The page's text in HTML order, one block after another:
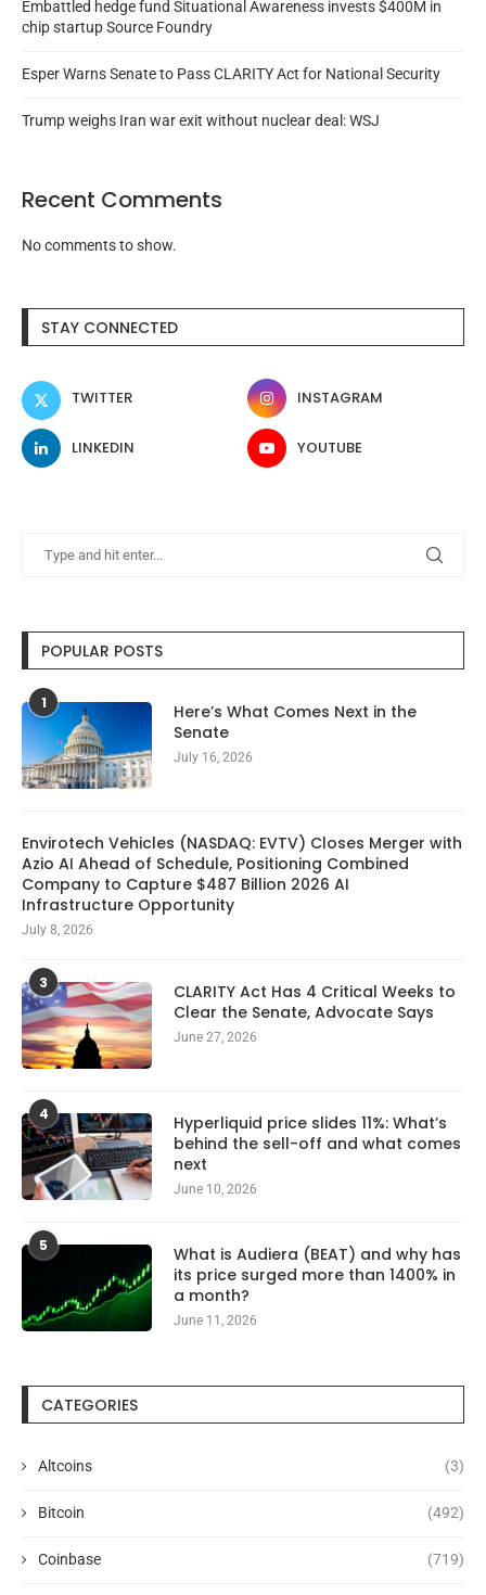
Embattled hedge fund Situational Awareness invests $400M in
chip startup Source Foundry
Esper Warns Senate to Pass CLARITY Act for National Security
Trump weighs Iran war exit without nuclear deal: WSJ
Recent Comments
No comments to show.
STAY CONNECTED
TWITTER INSTAGRAM
LINKEDIN YOUTUBE
POPULAR POSTS
1
Here’s What Comes Next in the
Senate
July 16, 2026
Envirotech Vehicles (NASDAQ: EVTV) Closes Merger with
Azio AI Ahead of Schedule, Positioning Combined
Company to Capture $487 Billion 2026 AI
Infrastructure Opportunity
July 8, 2026
3
CLARITY Act Has 4 Critical Weeks to
Clear the Senate, Advocate Says
June 27, 2026
4
Hyperliquid price slides 11%: What’s
behind the sell-off and what comes
next
June 10, 2026
5
What is Audiera (BEAT) and why has
its price surged more than 1400% in
a month?
June 11, 2026
CATEGORIES
Altcoins (3)
Bitcoin (492)
Coinbase (719)